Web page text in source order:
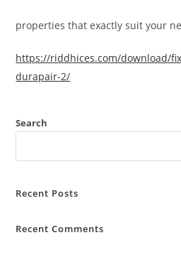
properties that exactly suit your
https://riddhices.com/download/
durapair-2/
Search
Recent Posts
Recent Comments